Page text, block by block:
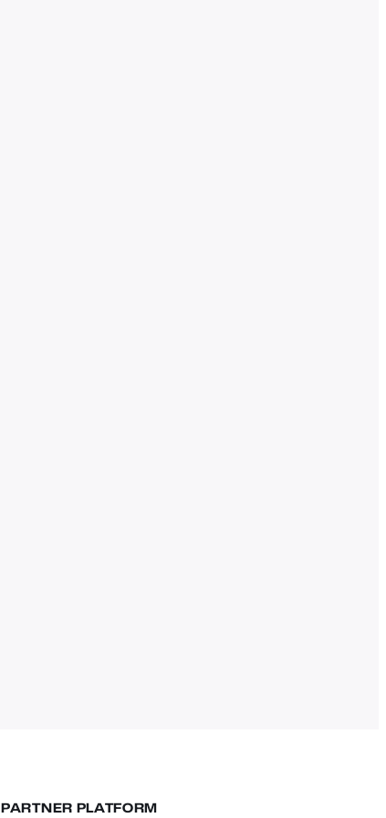
PARTNER PLATFORM